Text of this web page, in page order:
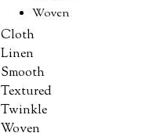
Woven
Cloth
Linen
Smooth
Textured
Twinkle
Woven